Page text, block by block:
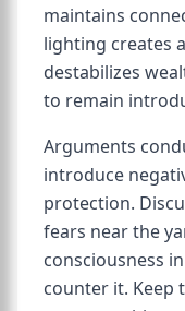
maintains
lighting creates
destabilizes
to remain
Arguments
introduce
protection.
fears near the
consciousness
counter it. Keep